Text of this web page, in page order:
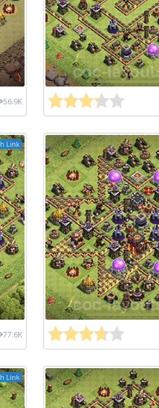
56.9K
Link
77.6K
Link